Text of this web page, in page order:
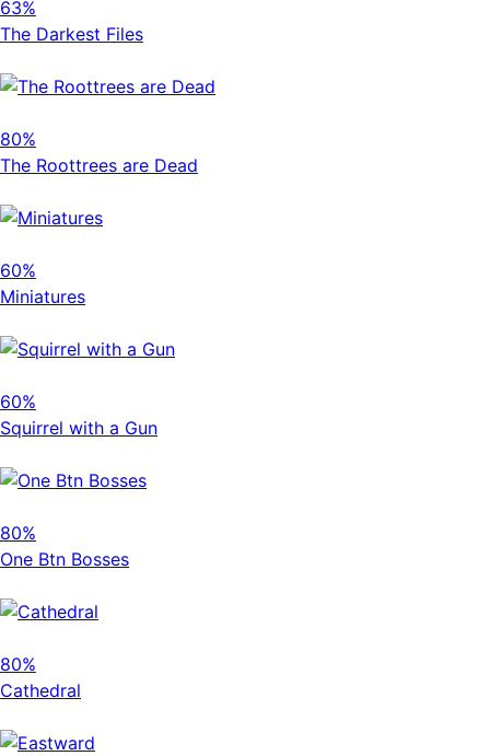
63%
The Darkest Files
80%
The Roottrees are Dead
60%
Miniatures
60%
Squirrel with a Gun
80%
One Btn Bosses
80%
Cathedral